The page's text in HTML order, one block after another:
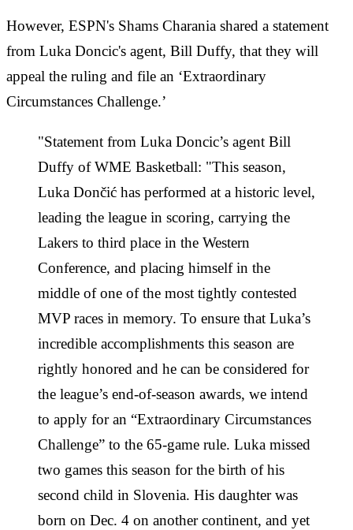
However, ESPN's Shams Charania shared a statement
from Luka Doncic's agent, Bill Duffy, that they will
appeal the ruling and file an ‘Extraordinary
Circumstances Challenge.’
"Statement from Luka Doncic’s agent Bill
Duffy of WME Basketball: "This season,
Luka Dončić has performed at a historic level,
leading the league in scoring, carrying the
Lakers to third place in the Western
Conference, and placing himself in the
middle of one of the most tightly contested
MVP races in memory. To ensure that Luka’s
incredible accomplishments this season are
rightly honored and he can be considered for
the league’s end-of-season awards, we intend
to apply for an “Extraordinary Circumstances
Challenge” to the 65-game rule. Luka missed
two games this season for the birth of his
second child in Slovenia. His daughter was
born on Dec. 4 on another continent, and yet